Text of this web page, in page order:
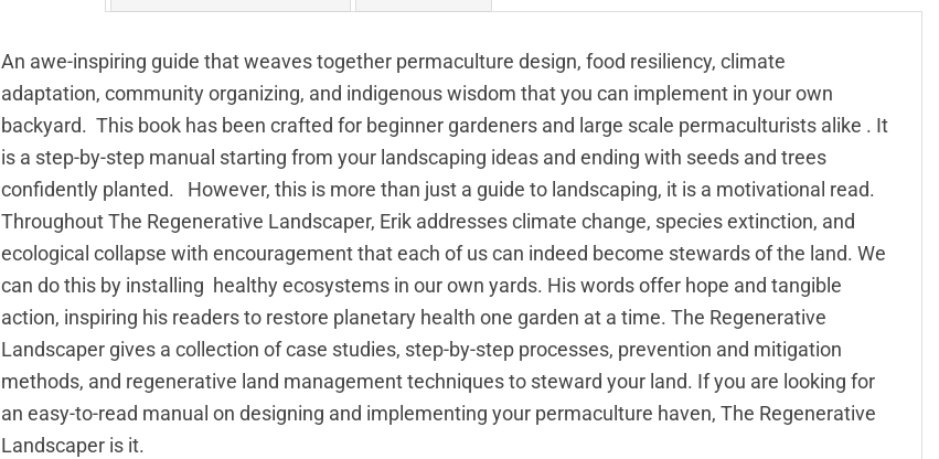
An awe-inspiring guide that weaves together permaculture design, food resiliency, climate
adaptation, community organizing, and indigenous wisdom that you can implement in your own
backyard. This book has been crafted for beginner gardeners and large scale permaculturists alike . It
is a step-by-step manual starting from your landscaping ideas and ending with seeds and trees
confidently planted. However, this is more than just a guide to landscaping, it is a motivational read.
Throughout The Regenerative Landscaper, Erik addresses climate change, species extinction, and
ecological collapse with encouragement that each of us can indeed become stewards of the land. We
can do this by installing healthy ecosystems in our own yards. His words offer hope and tangible
action, inspiring his readers to restore planetary health one garden at a time. The Regenerative
Landscaper gives a collection of case studies, step-by-step processes, prevention and mitigation
methods, and regenerative land management techniques to steward your land. If you are looking for
an easy-to-read manual on designing and implementing your permaculture haven, The Regenerative
Landscaper is it.